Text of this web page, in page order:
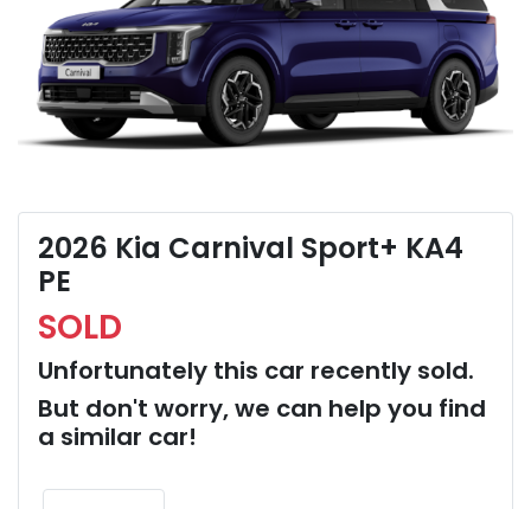
2026 Kia Carnival Sport+ KA4
PE
SOLD
Unfortunately this car recently sold.
But don't worry, we can help you find
a similar car!